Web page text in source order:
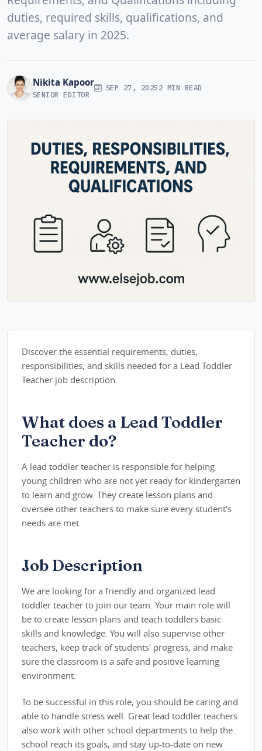
duties, required skills, qualifications, and
average salary in 2025.
Nikita Kapoor
SENIOR EDITOR
SEP 27, 20252 MIN READ
Discover the essential requirements, duties,
responsibilities, and skills needed for a Lead Toddler
Teacher job description.
What does a Lead Toddler
Teacher do?
A lead toddler teacher is responsible for helping
young children who are not yet ready for kindergarten
to learn and grow. They create lesson plans and
oversee other teachers to make sure every student's
needs are met.
Job Description
We are looking for a friendly and organized lead
toddler teacher to join our team. Your main role will
be to create lesson plans and teach toddlers basic
skills and knowledge. You will also supervise other
teachers, keep track of students' progress, and make
sure the classroom is a safe and positive learning
environment.
To be successful in this role, you should be caring and
able to handle stress well. Great lead toddler teachers
also work with other school departments to help the
school reach its goals, and stay up-to-date on new